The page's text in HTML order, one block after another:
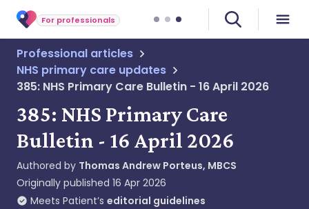
For professionals
Professional articles
NHS primary care updates
385: NHS Primary Care Bulletin - 16 April 2026
385: NHS Primary Care
Bulletin - 16 April 2026
Authored by Thomas Andrew Porteus, MBCS
Originally published 16 Apr 2026
Meets Patient’s editorial guidelines